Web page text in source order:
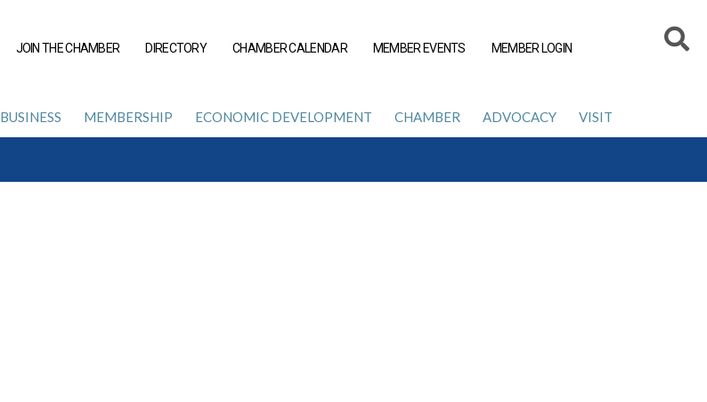
JOIN THE CHAMBER DIRECTORY CHAMBER CALENDAR MEMBER EVENTS MEMBER LOGIN
BUSINESS MEMBERSHIP ECONOMIC DEVELOPMENT CHAMBER ADVOCACY VISIT